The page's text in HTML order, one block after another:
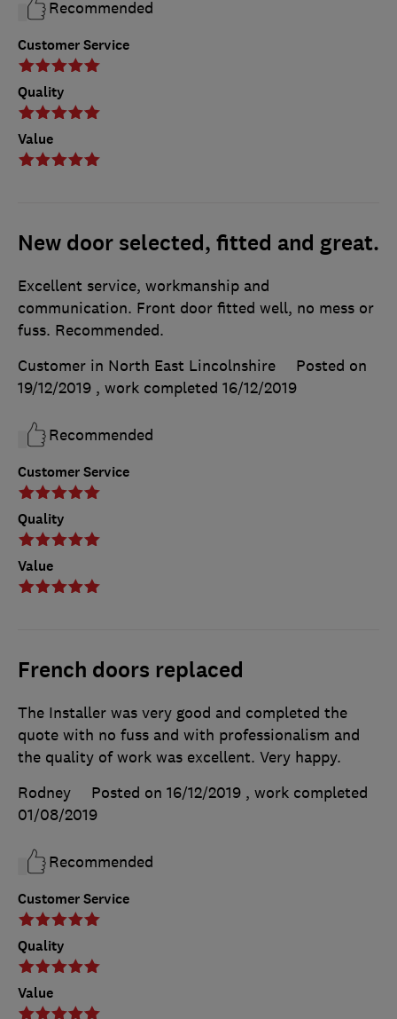
Customer Service
Quality
Value
Recommended
New door selected, fitted and great.
Customer Service
Quality
Value
Excellent service, workmanship and
communication. Front door fitted well, no mess or
fuss. Recommended.
Customer in North East Lincolnshire
Posted on
19/12/2019 , work completed 16/12/2019
Recommended
French doors replaced
Customer Service
Quality
Value
The Installer was very good and completed the
quote with no fuss and with professionalism and
the quality of work was excellent. Very happy.
Rodney
Posted on 16/12/2019 , work completed
01/08/2019
Recommended